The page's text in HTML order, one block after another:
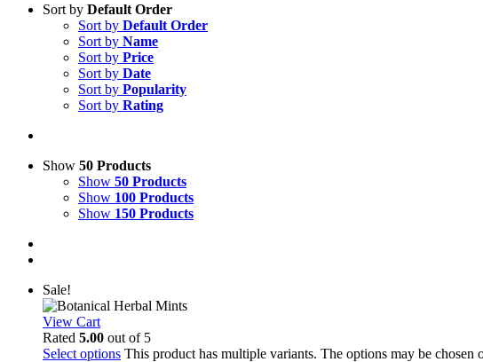
Sort by Default Order
Sort by Default Order
Sort by Name
Sort by Price
Sort by Date
Sort by Popularity
Sort by Rating
Show 50 Products
Show 50 Products
Show 100 Products
Show 150 Products
Sale!
View Cart
Rated 5.00 out of 5
Select options This product has multiple variants. The options may be chosen